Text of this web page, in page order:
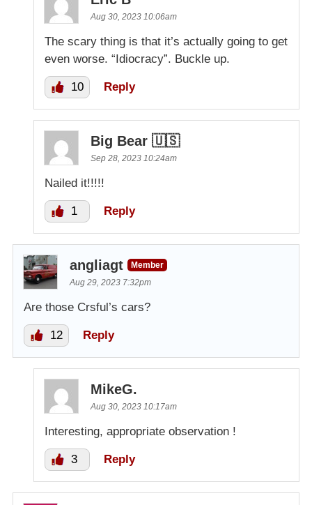
Aug 30, 2023 10:06am
The scary thing is that it’s actually going to get
even worse. “Idiocracy”. Buckle up.
10 Reply
Big Bear 🇺🇸
Sep 28, 2023 10:24am
Nailed it!!!!!
1 Reply
angliagt
Member
Aug 29, 2023 7:32pm
Are those Crsful’s cars?
12 Reply
MikeG.
Aug 30, 2023 10:17am
Interesting, appropriate observation !
3 Reply